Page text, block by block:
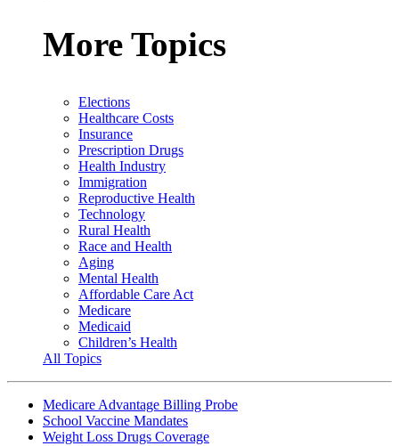
More Topics
Elections
Healthcare Costs
Insurance
Prescription Drugs
Health Industry
Immigration
Reproductive Health
Technology
Rural Health
Race and Health
Aging
Mental Health
Affordable Care Act
Medicare
Medicaid
Children’s Health
All Topics
Medicare Advantage Billing Probe
School Vaccine Mandates
Weight Loss Drugs Coverage